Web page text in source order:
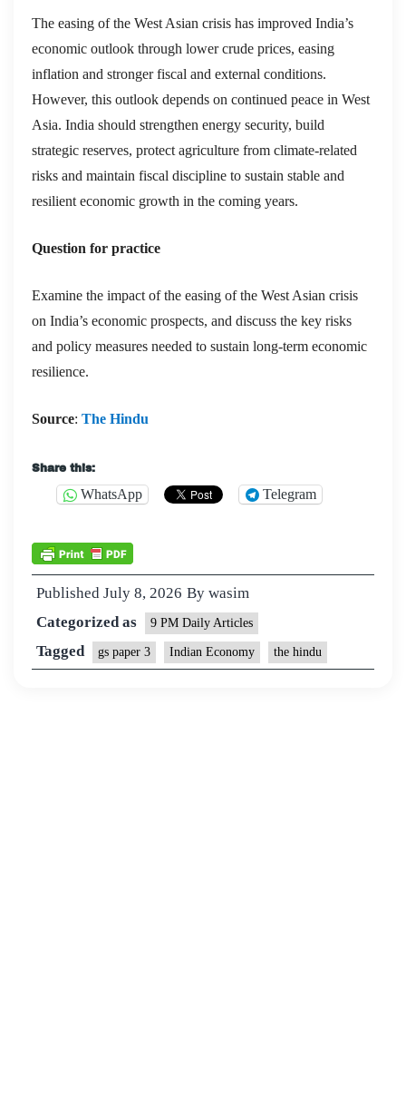
The easing of the West Asian crisis has improved India’s
economic outlook through lower crude prices, easing
inflation and stronger fiscal and external conditions.
However, this outlook depends on continued peace in West
Asia. India should strengthen energy security, build
strategic reserves, protect agriculture from climate-related
risks and maintain fiscal discipline to sustain stable and
resilient economic growth in the coming years.
Question for practice
Examine the impact of the easing of the West Asian crisis
on India’s economic prospects, and discuss the key risks
and policy measures needed to sustain long-term economic
resilience.
Source: The Hindu
Share this:
WhatsApp Telegram
Published July 8, 2026 By wasim
Categorized as
9 PM Daily Articles
Tagged gs paper 3 Indian Economy the hindu